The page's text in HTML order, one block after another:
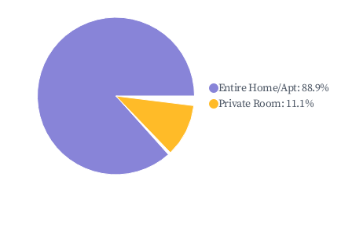
Entire Home/Apt:88.9%
Private Room: 11.1%